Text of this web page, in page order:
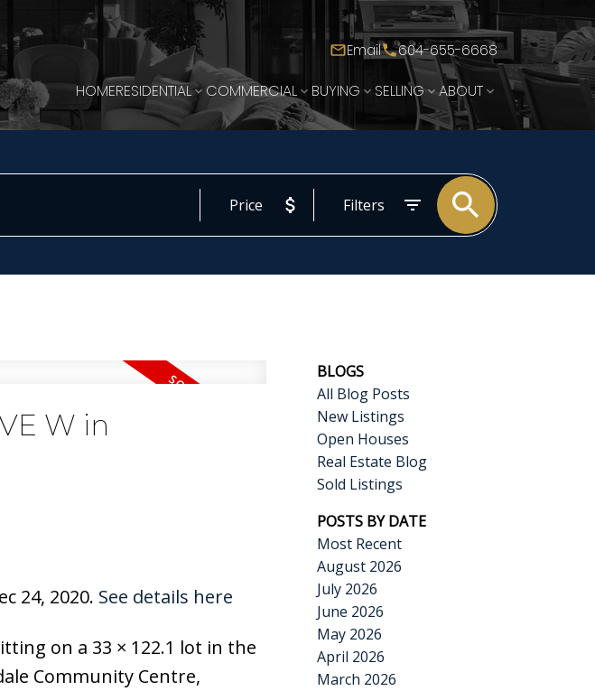
Email 604-655-6668
HOMERESIDENTIAL COMMERCIAL BUYING SELLING ABOUT
Price Filters
W in
24, 2020. See details here
on a 33 × 122.1 lot in the
Community Centre,
BLOGS
All Blog Posts
New Listings
Open Houses
Real Estate Blog
Sold Listings
POSTS BY DATE
Most Recent
August 2026
July 2026
June 2026
May 2026
April 2026
March 2026